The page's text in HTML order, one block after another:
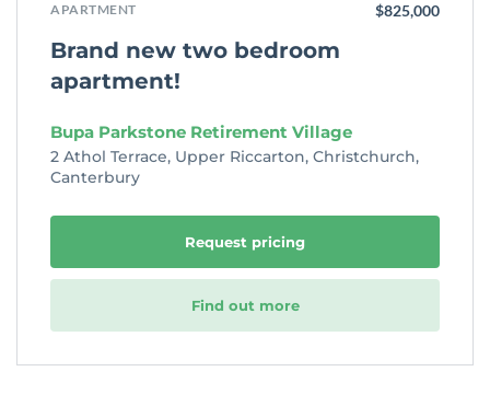
APARTMENT $825,000
Brand new two bedroom
apartment!
Bupa Parkstone Retirement Village
2 Athol Terrace, Upper Riccarton, Christchurch,
Canterbury
Request pricing
Find out more